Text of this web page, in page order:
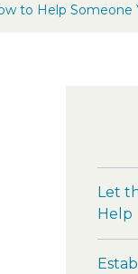
to Help Someone
Let
Help